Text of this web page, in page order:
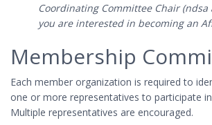
Coordinating Committee Chair
you are interested in becoming an
Membership
Each member organization is required to
one or more representatives to participate
Multiple representatives are encouraged.